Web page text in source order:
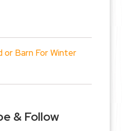
or Barn For Winter
& Follow